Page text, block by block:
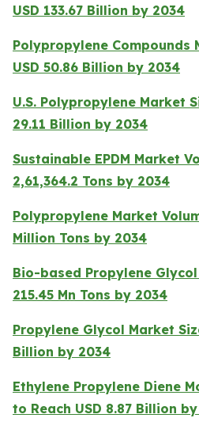
USD 133.67 Billion by 2034
Polypropylene Compounds
USD 50.86 Billion by 2034
U.S. Polypropylene Market
29.11 Billion by 2034
Sustainable EPDM Market
2,61,364.2 Tons by 2034
Polypropylene Market
Million Tons by 2034
Bio-based Propylene
215.45 Mn Tons by 2034
Propylene Glycol Market
Billion by 2034
Ethylene Propylene Diene
to Reach USD 8.87 Billion